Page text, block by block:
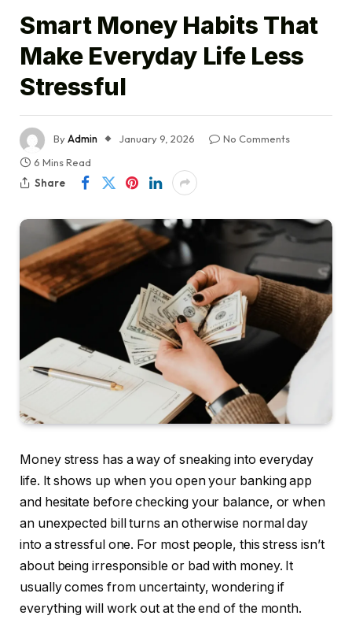
Smart Money Habits That
Make Everyday Life Less
Stressful
ByAdmin January 9, 2026
No Comments
6 Mins Read
Share
Money stress has a way of sneaking into everyday
life. It shows up when you open your banking app
and hesitate before checking your balance, or when
an unexpected bill turns an otherwise normal day
into a stressful one. For most people, this stress isn’t
about being irresponsible or bad with money. It
usually comes from uncertainty, wondering if
everything will work out at the end of the month.